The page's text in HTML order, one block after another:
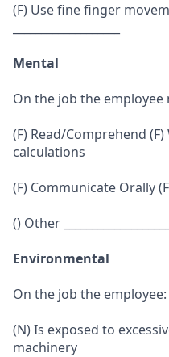
(F) Use fine finger
Mental
On the job the employee
(F) Read/Comprehend
calculations
(F) Communicate Orally
() Other ____________________
Environmental
On the job the employee:
(N) Is exposed to
machinery